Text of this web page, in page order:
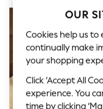
Polka Dots
Blues &
Summer
Chocolate
Linen
New Season
Back To
Autumn
OUR
Cookies help us to
continually make
your shopping
Click ‘Accept All
experience. You
time by clicking